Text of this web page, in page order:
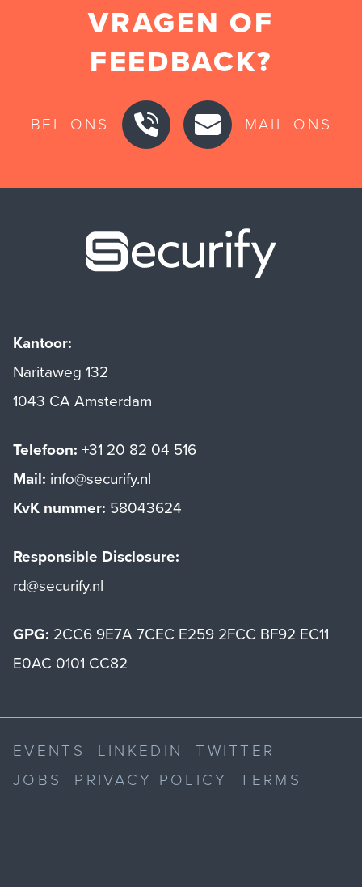
VRAGEN OF
FEEDBACK?
BEL ONS MAIL ONS
Kantoor:
Naritaweg 132
1043 CA Amsterdam
Telefoon: +31 20 82 04 516
Mail: info@securify.nl
KvK nummer: 58043624
Responsible Disclosure:
rd@securify.nl
GPG: 2CC6 9E7A 7CEC E259 2FCC BF92 EC11
E0AC 0101 CC82
EVENTS LINKEDIN
TWITTER
JOBS
PRIVACY POLICY TERMS